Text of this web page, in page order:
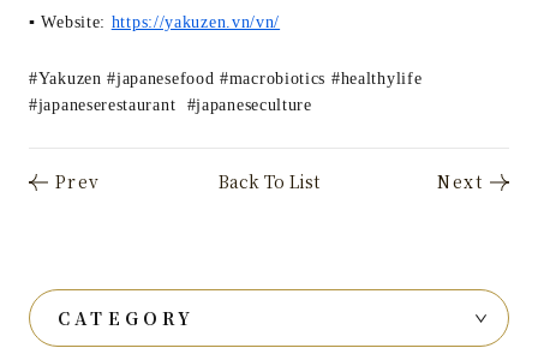
▪ Website: https://yakuzen.vn/vn/
#Yakuzen #japanesefood #macrobiotics #healthylife
#japaneserestaurant #japaneseculture
CATEGORY